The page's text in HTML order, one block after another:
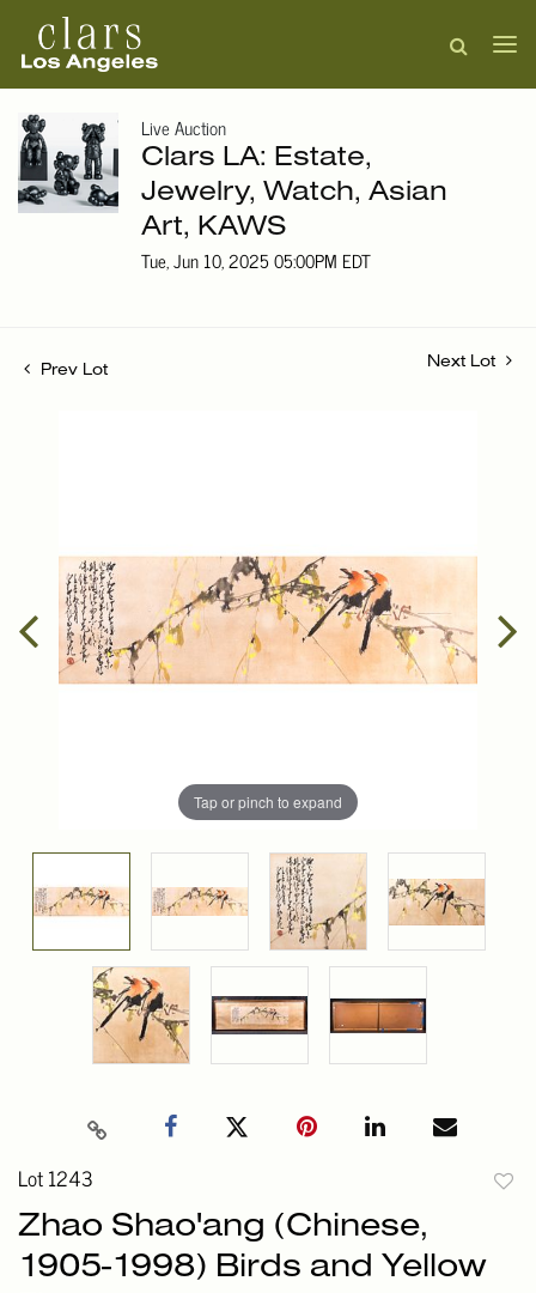
Live Auction
Clars LA: Estate,
Jewelry, Watch, Asian
Art, KAWS
Tue, Jun 10, 2025 05:00PM EDT
Prev Lot
Next Lot
Tap or pinch to expand
Lot 1243
Zhao Shao'ang (Chinese,
1905-1998) Birds and Yellow